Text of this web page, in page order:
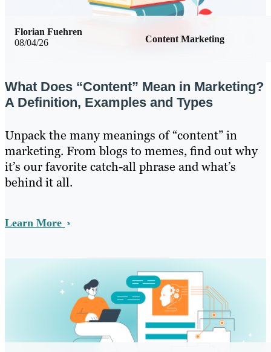
08/04/26 Content Marketing
Florian Fuehren
What Does “Content” Mean in Marketing?
A Definition, Examples and Types
Unpack the many meanings of “content” in
marketing. From blogs to memes, find out why
it’s our favorite catch-all phrase and what’s
behind it all.
Learn More